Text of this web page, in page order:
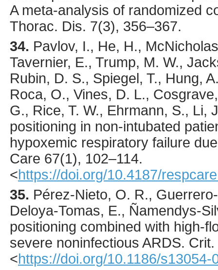
A meta-analysis of randomized
Thorac. Dis. 7(3), 356–367.
34. Pavlov, I., He, H.,
Tavernier, E., Trump, M. W.,
Rubin, D. S., Spiegel, T., Hung,
Roca, O., Vines, D. L.,
G., Rice, T. W., Ehrmann, S., Li,
positioning in non-intubated
hypoxemic respiratory failure
Care 67(1), 102–114.
<https://doi.org/10.4187/
35. Pérez-Nieto, O. R.,
Deloya-Tomas, E., Ñamendys-
positioning combined with high-
severe noninfectious ARDS.
<https://doi.org/10.1186/s13054-